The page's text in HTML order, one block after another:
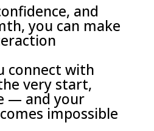
and
you can make
connect with
very start,
— and your
impossible